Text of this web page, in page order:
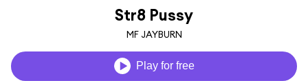
Str8 Pussy
MF JAYBURN
Play for free